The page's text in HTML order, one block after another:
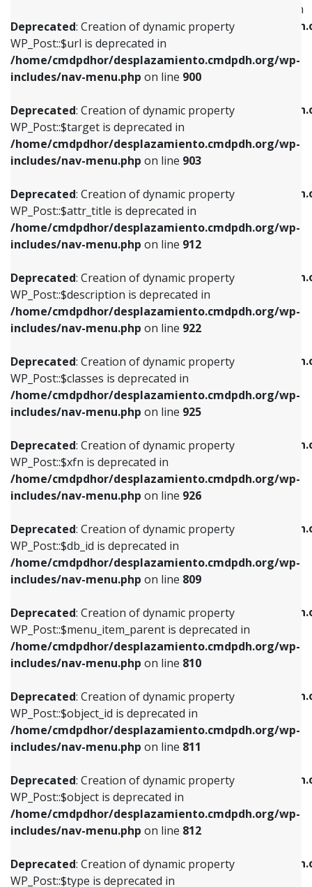
Deprecated: Creation of dynamic property
WP_Post::$url is deprecated in
/home/cmdpdhor/desplazamiento.cmdpdh.org/wp-
includes/nav-menu.php on line 900
Deprecated: Creation of dynamic property
WP_Post::$target is deprecated in
/home/cmdpdhor/desplazamiento.cmdpdh.org/wp-
includes/nav-menu.php on line 903
Deprecated: Creation of dynamic property
WP_Post::$attr_title is deprecated in
/home/cmdpdhor/desplazamiento.cmdpdh.org/wp-
includes/nav-menu.php on line 912
Deprecated: Creation of dynamic property
WP_Post::$description is deprecated in
/home/cmdpdhor/desplazamiento.cmdpdh.org/wp-
includes/nav-menu.php on line 922
Deprecated: Creation of dynamic property
WP_Post::$classes is deprecated in
/home/cmdpdhor/desplazamiento.cmdpdh.org/wp-
includes/nav-menu.php on line 925
Deprecated: Creation of dynamic property
WP_Post::$xfn is deprecated in
/home/cmdpdhor/desplazamiento.cmdpdh.org/wp-
includes/nav-menu.php on line 926
Deprecated: Creation of dynamic property
WP_Post::$db_id is deprecated in
/home/cmdpdhor/desplazamiento.cmdpdh.org/wp-
includes/nav-menu.php on line 809
Deprecated: Creation of dynamic property
WP_Post::$menu_item_parent is deprecated in
/home/cmdpdhor/desplazamiento.cmdpdh.org/wp-
includes/nav-menu.php on line 810
Deprecated: Creation of dynamic property
WP_Post::$object_id is deprecated in
/home/cmdpdhor/desplazamiento.cmdpdh.org/wp-
includes/nav-menu.php on line 811
Deprecated: Creation of dynamic property
WP_Post::$object is deprecated in
/home/cmdpdhor/desplazamiento.cmdpdh.org/wp-
includes/nav-menu.php on line 812
Deprecated: Creation of dynamic property
WP_Post::$type is deprecated in
WP_Post::$menu_item_parent is deprecated in
/home/cmdpdhor/
includes/nav-menu.php
Deprecated: Creation of dynamic property
/home/cmdpdhor/
includes/nav-menu.php
Deprecated: Creation of dynamic property
/home/cmdpdhor/
includes/nav-menu.phpon line
Deprecated: Creation of dynamic property
/home/cmdpdhor/
includes/nav-menu.phpon line
Deprecated: Creation of dynamic property
/home/cmdpdhor/
includes/nav-menu.php
Deprecated: Creation of dynamic property
/home/cmdpdhor/
includes/nav-menu.php
Deprecated: Creation of dynamic property
/home/cmdpdhor/
includes/nav-menu.php
Deprecated: Creation of dynamic property
/home/cmdpdhor/
includes/nav-menu.phpon line903
Deprecated: Creation of dynamic property
/home/cmdpdhor/
includes/nav-menu.phpon line
Deprecated: Creation of dynamic property
/home/cmdpdhor/
includes/nav-menu.php
Deprecated: Creation of dynamic property
/home/cmdpdhor/
includes/nav-menu.php
includes/nav-menu.phpon line853
Deprecated: Creation of dynamic property
WP_Post::$target is deprecated in
includes/nav-menu.phpon line903
Deprecated: Creation of dynamic property
WP_Post::$attr_title is deprecated in
includes/nav-menu.phpon line912
Deprecated: Creation of dynamic property
WP_Post::$description is deprecated in
includes/nav-menu.phpon line922
Deprecated: Creation of dynamic property
WP_Post::$classes is deprecated in
includes/nav-menu.phpon line925
Deprecated: Creation of dynamic property
WP_Post::$xfn is deprecated in
includes/nav-menu.phpon line926
Deprecated: Creation of dynamic property
WP_Post::$db_id is deprecated in
includes/nav-menu.phpon line809
Deprecated: Creation of dynamic property
WP_Post::$menu_item_parent is deprecated in
includes/nav-menu.phpon line810
Deprecated: Creation of dynamic property
WP_Post::$object_id is deprecated in
includes/nav-menu.phpon line811
Deprecated: Creation of dynamic property
WP_Post::$object is deprecated in
includes/nav-menu.phpon line812
Deprecated: Creation of dynamic property
WP_Post::$type is deprecated in
includes/nav-menu.phpon line813